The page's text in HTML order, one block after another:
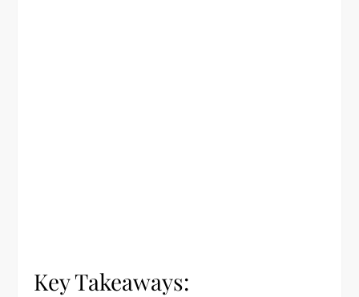
Key Takeaways: